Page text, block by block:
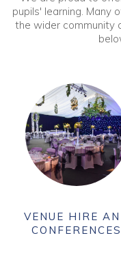
pupils' learning. Many
the wider community
VENUE HIRE
CONFERENCES